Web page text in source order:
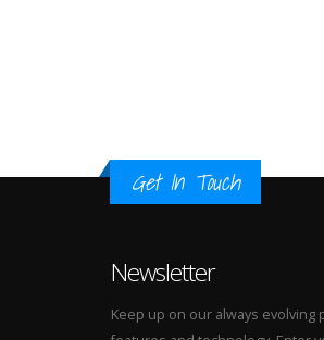
Get In Touch
Newsletter
Keep up on our always evolving